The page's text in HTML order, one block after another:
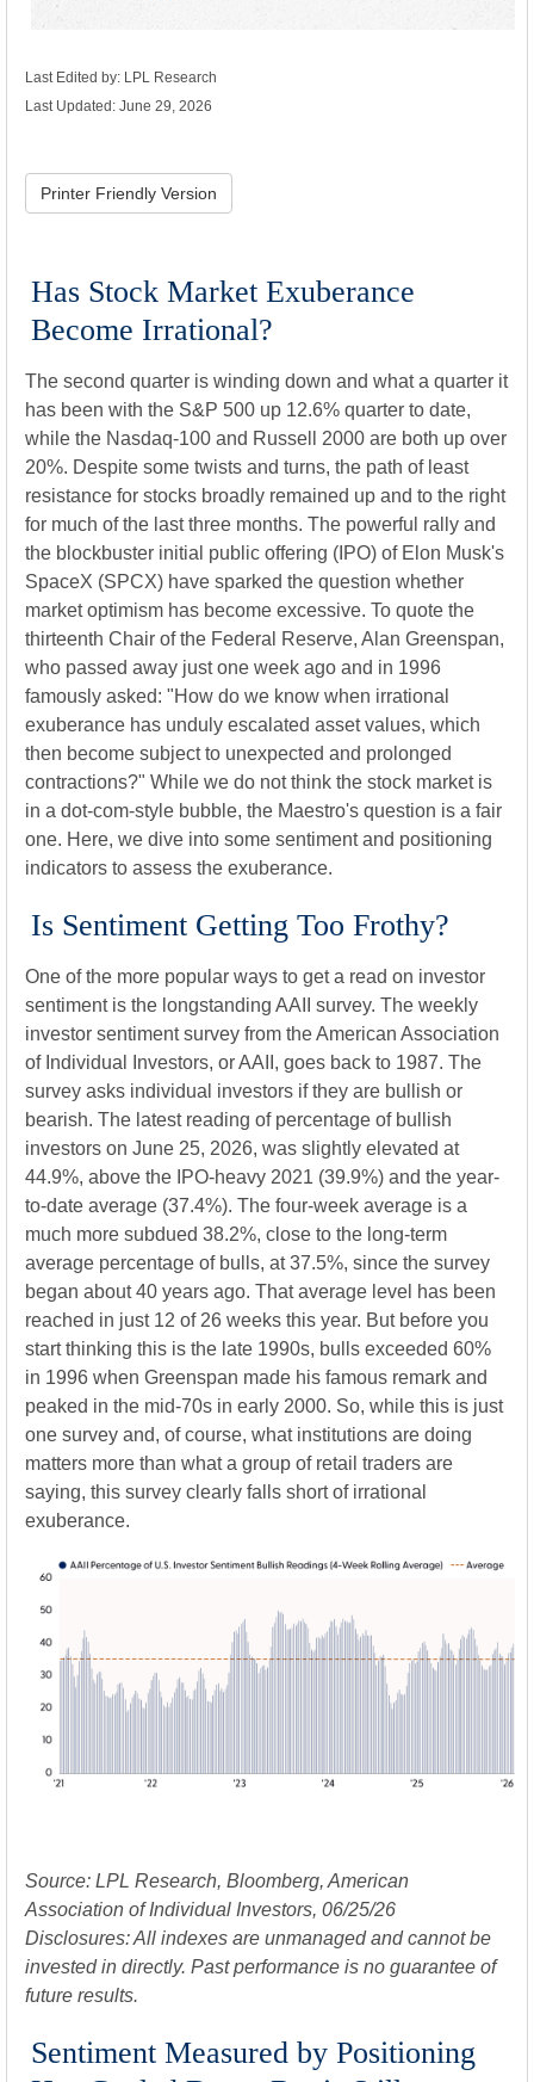
Last Edited by: LPL Research
Last Updated: June 29, 2026
Printer Friendly Version
Has Stock Market Exuberance
Become Irrational?
The second quarter is winding down and what a quarter it
has been with the S&P 500 up 12.6% quarter to date,
while the Nasdaq-100 and Russell 2000 are both up over
20%. Despite some twists and turns, the path of least
resistance for stocks broadly remained up and to the right
for much of the last three months. The powerful rally and
the blockbuster initial public offering (IPO) of Elon Musk's
SpaceX (SPCX) have sparked the question whether
market optimism has become excessive. To quote the
thirteenth Chair of the Federal Reserve, Alan Greenspan,
who passed away just one week ago and in 1996
famously asked: "How do we know when irrational
exuberance has unduly escalated asset values, which
then become subject to unexpected and prolonged
contractions?" While we do not think the stock market is
in a dot-com-style bubble, the Maestro's question is a fair
one. Here, we dive into some sentiment and positioning
indicators to assess the exuberance.
Is Sentiment Getting Too Frothy?
One of the more popular ways to get a read on investor
sentiment is the longstanding AAII survey. The weekly
investor sentiment survey from the American Association
of Individual Investors, or AAII, goes back to 1987. The
survey asks individual investors if they are bullish or
bearish. The latest reading of percentage of bullish
investors on June 25, 2026, was slightly elevated at
44.9%, above the IPO-heavy 2021 (39.9%) and the year-
to-date average (37.4%). The four-week average is a
much more subdued 38.2%, close to the long-term
average percentage of bulls, at 37.5%, since the survey
began about 40 years ago. That average level has been
reached in just 12 of 26 weeks this year. But before you
start thinking this is the late 1990s, bulls exceeded 60%
in 1996 when Greenspan made his famous remark and
peaked in the mid-70s in early 2000. So, while this is just
one survey and, of course, what institutions are doing
matters more than what a group of retail traders are
saying, this survey clearly falls short of irrational
exuberance.
Source: LPL Research, Bloomberg, American
Association of Individual Investors, 06/25/26
Disclosures: All indexes are unmanaged and cannot be
invested in directly. Past performance is no guarantee of
future results.
Sentiment Measured by Positioning